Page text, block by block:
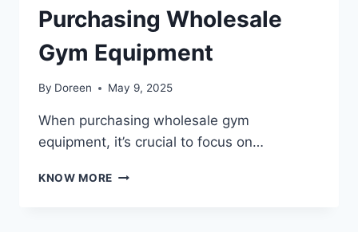
Purchasing Wholesale
Gym Equipment
By Doreen May 9, 2025
When purchasing wholesale gym
equipment, it’s crucial to focus on…
KNOW MORE WHAT